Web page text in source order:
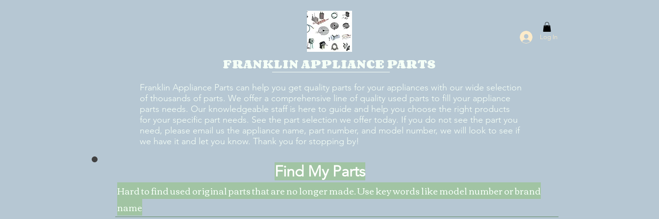
Log In
FRANKLIN APPLIANCE PARTS
Franklin Appliance Parts can help you get quality parts for your appliances with our wide selection
of thousands of parts. We offer a comprehensive line of quality used parts to fill your appliance
parts needs. Our knowledgeable staff is here to guide and help you choose the right products
for your specific part needs. See the part selection we offer today. If you do not see the part you
need, please email us the appliance name, part number, and model number, we will look to see if
we have it and let you know. Thank you for stopping by!
Hard to find used original parts that are no longer made. Use key words like model number or brand
name
Find My Parts